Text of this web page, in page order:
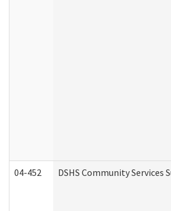
04-452 DSHS Community